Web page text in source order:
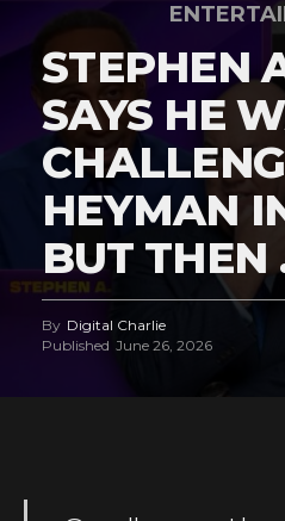
STEPHEN
SAYS HE
HEYMAN
BUT
By Digital Charlie
Published June 26, 2026